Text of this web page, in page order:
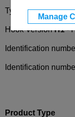
Manage
Type HG-
Hook VersionH1-
Identification
Identification
Product Type